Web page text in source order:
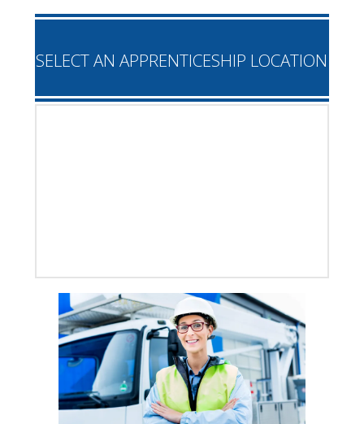
SELECT AN APPRENTICESHIP LOCATION